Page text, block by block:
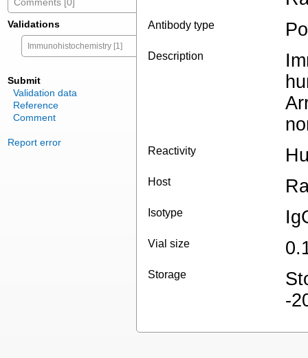
Validations
Immunohistochemistry [1]
Submit
Validation data
Reference
Comment
Report error
Antibody type
Description
Reactivity
Host
Isotype
Vial size
Storage
-